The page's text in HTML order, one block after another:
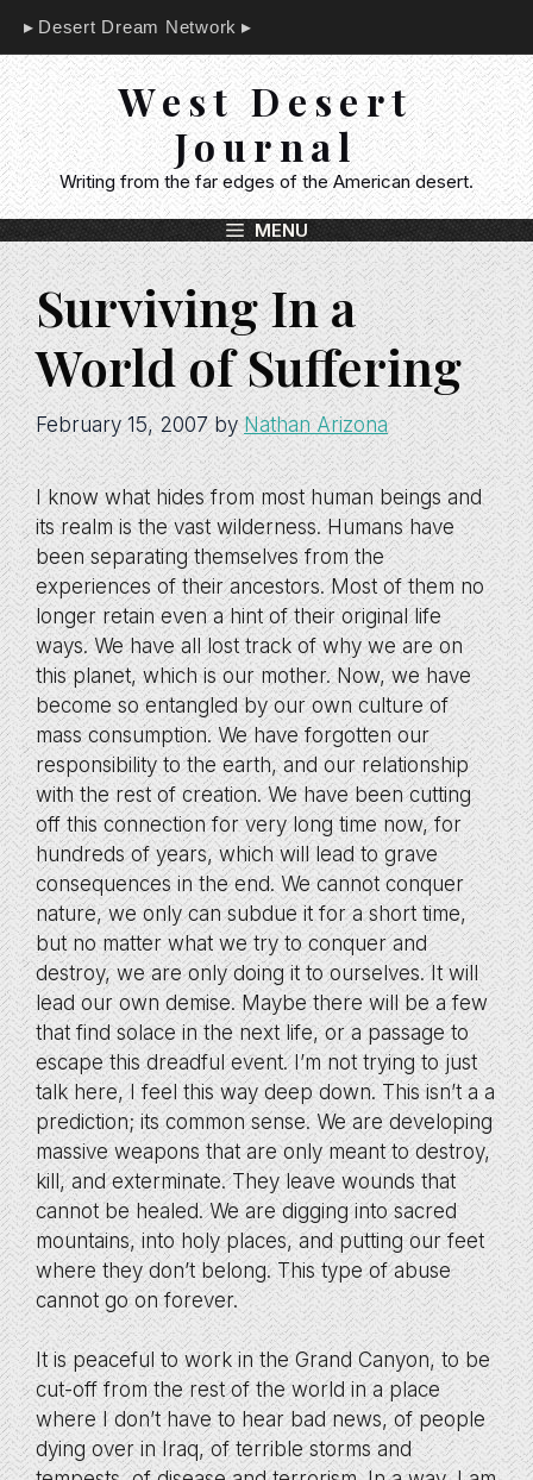
content
Desert Dream Network
West Desert
Journal
Writing from the far edges of the American desert.
MENU
Surviving In a
World of Suffering
February 15, 2007 byNathan Arizona
I know what hides from most human beings and
its realm is the vast wilderness. Humans have
been separating themselves from the
experiences of their ancestors. Most of them no
longer retain even a hint of their original life
ways. We have all lost track of why we are on
this planet, which is our mother. Now, we have
become so entangled by our own culture of
mass consumption. We have forgotten our
responsibility to the earth, and our relationship
with the rest of creation. We have been cutting
off this connection for very long time now, for
hundreds of years, which will lead to grave
consequences in the end. We cannot conquer
nature, we only can subdue it for a short time,
but no matter what we try to conquer and
destroy, we are only doing it to ourselves. It will
lead our own demise. Maybe there will be a few
that find solace in the next life, or a passage to
escape this dreadful event. I’m not trying to just
talk here, I feel this way deep down. This isn’t a a
prediction; its common sense. We are developing
massive weapons that are only meant to destroy,
kill, and exterminate. They leave wounds that
cannot be healed. We are digging into sacred
mountains, into holy places, and putting our feet
where they don’t belong. This type of abuse
cannot go on forever.
It is peaceful to work in the Grand Canyon, to be
cut-off from the rest of the world in a place
where I don’t have to hear bad news, of people
dying over in Iraq, of terrible storms and